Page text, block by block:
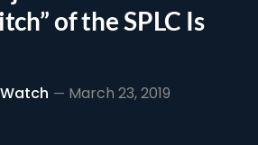
of the SPLC Is
March 23, 2019